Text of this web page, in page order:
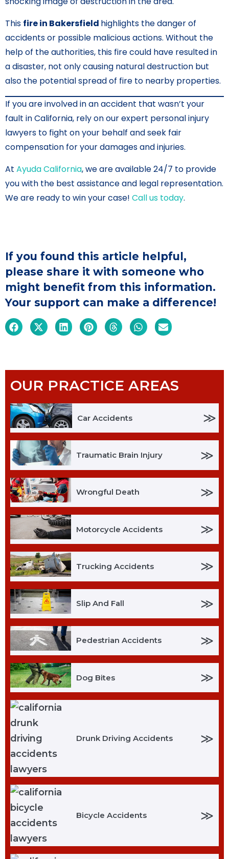
This fire in Bakersfield highlights the danger of
accidents or possible malicious actions. Without the
help of the authorities, this fire could have resulted in
a disaster, not only causing natural destruction but
also the potential spread of fire to nearby properties.
If you are involved in an accident that wasn’t your
fault in California, rely on our expert personal injury
lawyers to fight on your behalf and seek fair
compensation for your damages and injuries.
At Ayuda California, we are available 24/7 to provide
you with the best assistance and legal representation.
We are ready to win your case! Call us today.
If you found this article helpful,
please share it with someone who
might benefit from this information.
Your support can make a difference!
OUR PRACTICE AREAS
Car Accidents ≫
Traumatic Brain Injury ≫
Wrongful Death ≫
Motorcycle Accidents ≫
Trucking Accidents ≫
Slip And Fall ≫
Pedestrian Accidents ≫
Dog Bites ≫
Drunk Driving Accidents ≫
Bicycle Accidents ≫